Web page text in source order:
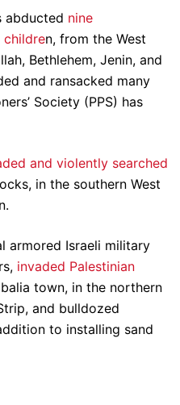
abducted nine
children, from the West
Bethlehem, Jenin, and
and ransacked many
Society (PPS) has
and violently searched
in the southern West
armored Israeli military
invaded Palestinian
town, in the northern
and bulldozed
to installing sand